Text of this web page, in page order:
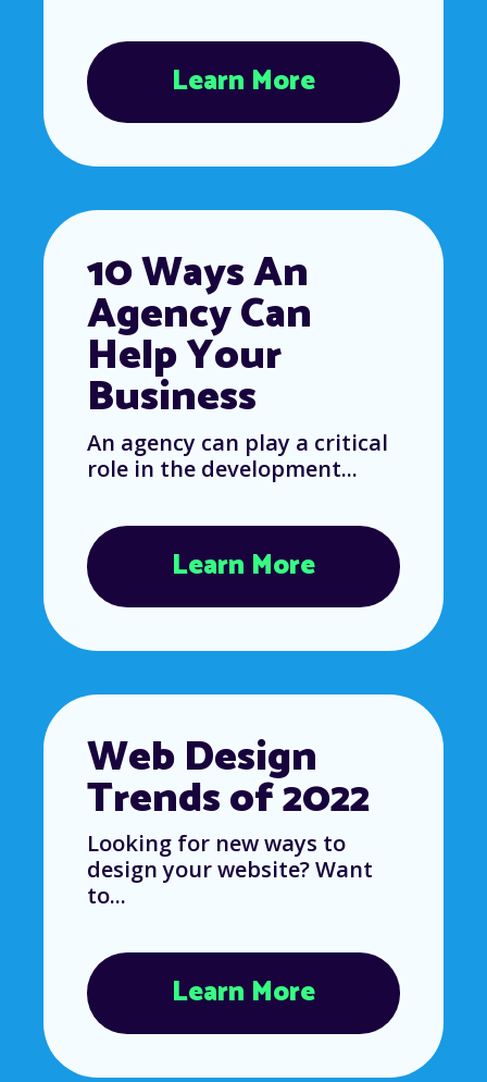
Learn More
10 Ways An
Agency Can
Help Your
Business
An agency can play a critical
role in the development...
Learn More
Web Design
Trends of 2022
Looking for new ways to
design your website? Want
to...
Learn More